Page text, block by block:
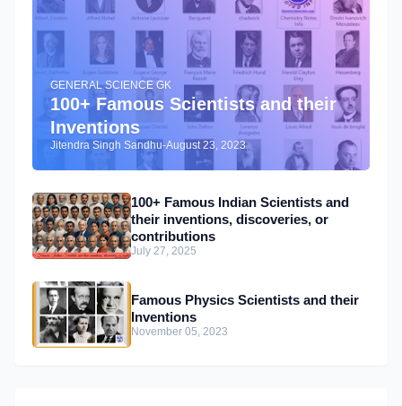
GENERAL SCIENCE GK
100+ Famous Scientists and their
Inventions
Jitendra Singh Sandhu-August 23, 2023
100+ Famous Indian Scientists and
their inventions, discoveries, or
contributions
July 27, 2025
Famous Physics Scientists and their
Inventions
November 05, 2023